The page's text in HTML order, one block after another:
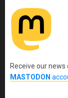
Receive our news
MASTODON